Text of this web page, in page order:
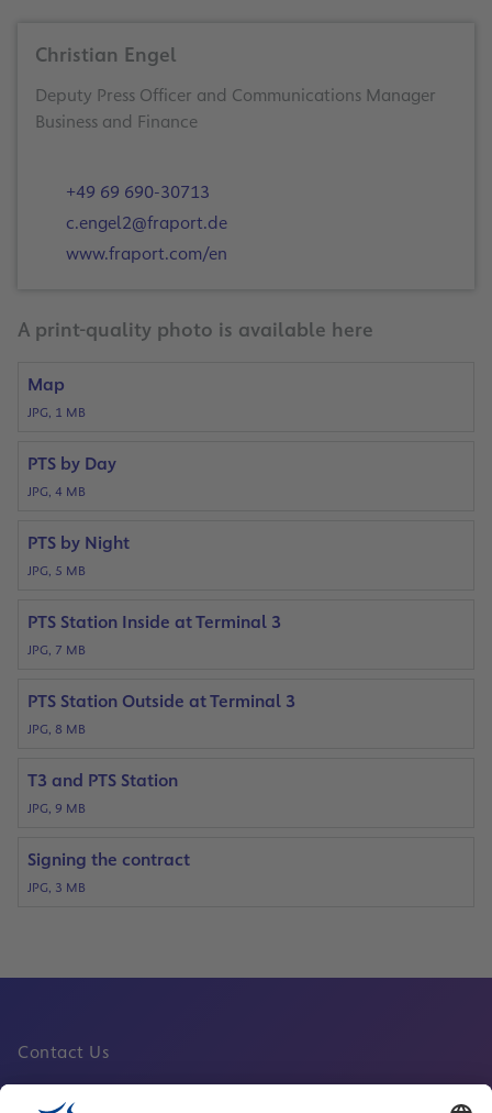
Christian Engel
Deputy Press Officer and Communications Manager
Business and Finance
+49 69 690-30713
c.engel2@fraport.de
www.fraport.com/en
A print-quality photo is available here
Map
JPG, 1 MB
PTS by Day
JPG, 4 MB
PTS by Night
JPG, 5 MB
PTS Station Inside at Terminal 3
JPG, 7 MB
PTS Station Outside at Terminal 3
JPG, 8 MB
T3 and PTS Station
JPG, 9 MB
Signing the contract
JPG, 3 MB
Contact Us